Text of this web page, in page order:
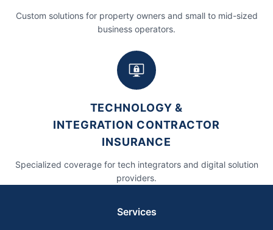
Custom solutions for property owners and small to mid-sized
business operators.
TECHNOLOGY &
INTEGRATION CONTRACTOR
INSURANCE
Specialized coverage for tech integrators and digital solution
providers.
Services